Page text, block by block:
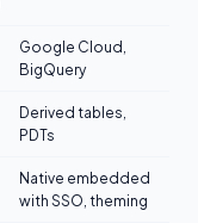
Google Cloud,
BigQuery
Derived tables,
PDTs
Native embedded
with SSO, theming